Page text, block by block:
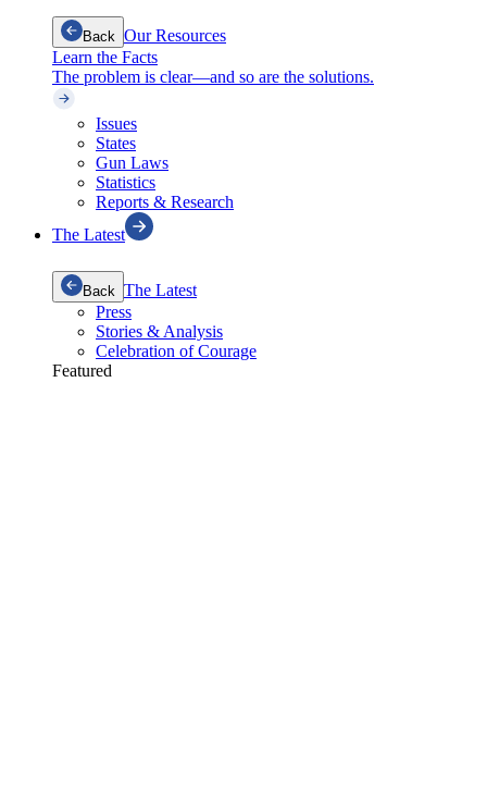
Back Our Resources
Learn the Facts
The problem is clear—and so are the solutions.
Issues
States
Gun Laws
Statistics
Reports & Research
The Latest
Back The Latest
Press
Stories & Analysis
Celebration of Courage
Featured